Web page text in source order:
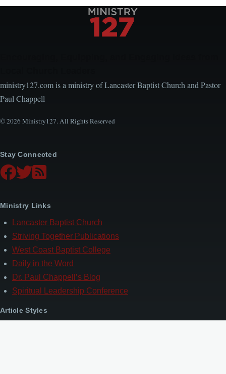
ministry127.com is a ministry of Lancaster Baptist Church and Pastor
Paul Chappell
© 2026 Ministry127. All Rights Reserved
Stay Connected
Ministry Links
Lancaster Baptist Church
Striving Together Publications
West Coast Baptist College
Daily in the Word
Dr. Paul Chappell’s Blog
Spiritual Leadership Conference
Article Styles